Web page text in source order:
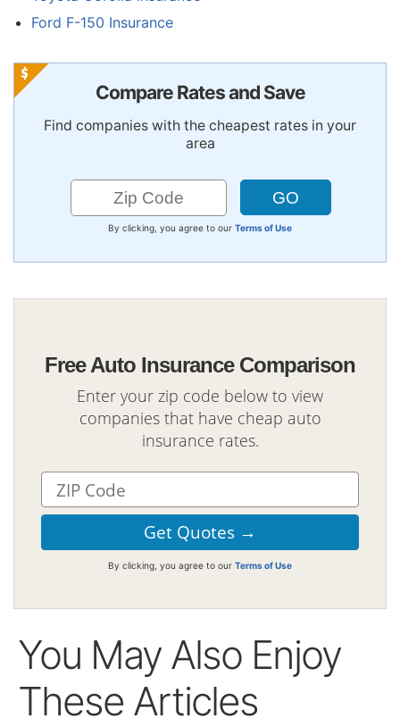
Ford F-150 Insurance
Compare Rates and Save
Find companies with the cheapest rates in your
area
By clicking, you agree to our Terms of Use
Free Auto Insurance Comparison
Enter your zip code below to view
companies that have cheap auto
insurance rates.
By clicking, you agree to our Terms of Use
You May Also Enjoy
These Articles